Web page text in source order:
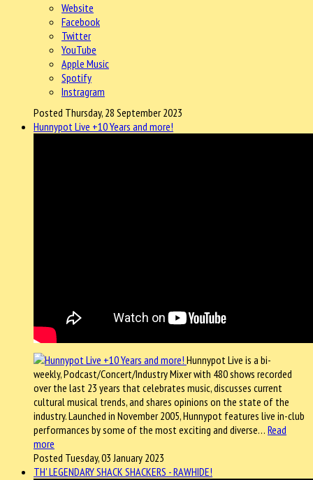
Website
Facebook
Twitter
YouTube
Apple Music
Spotify
Instragram
Posted Thursday, 28 September 2023
Hunnypot Live +10 Years and more!
Hunnypot Live is a bi-
weekly, Podcast/Concert/Industry Mixer with 480 shows recorded
over the last 23 years that celebrates music, discusses current
cultural musical trends, and shares opinions on the state of the
industry. Launched in November 2005, Hunnypot features live in-club
performances by some of the most exciting and diverse… Read
more
Posted Tuesday, 03 January 2023
TH' LEGENDARY SHACK SHACKERS - RAWHIDE!